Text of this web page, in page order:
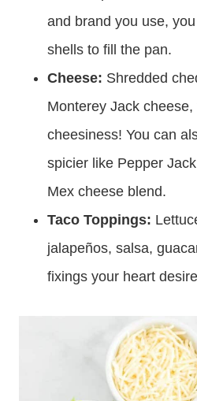
and brand you use,
shells to fill the pan.
Cheese: Shredded
Monterey Jack
cheesiness! You can
spicier like Pepper
Mex cheese blend.
Taco Toppings:
jalapeños, salsa,
fixings your heart